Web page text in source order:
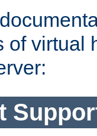
of virtual